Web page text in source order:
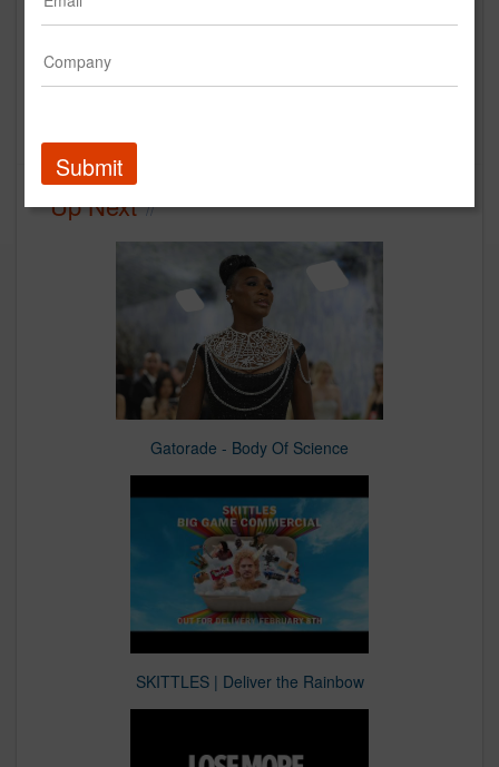
TBWA\Chiat\Day LA x Levi's:
Backstory
Levi Strauss &amp; Co.
Up Next
Gatorade - Body Of Science
SKITTLES | Deliver the Rainbow
Submit